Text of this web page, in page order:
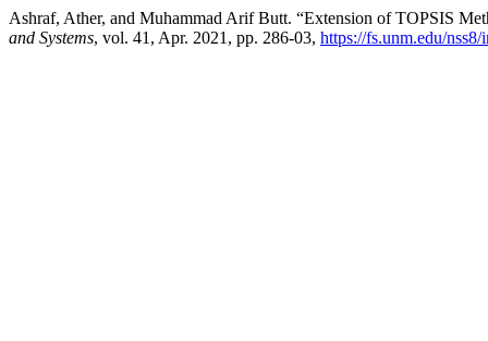
Ashraf, Ather, and Muhammad Arif Butt. “Extension of TOPSIS
and Systems, vol. 41, Apr. 2021, pp. 286-03, https://fs.unm.edu/